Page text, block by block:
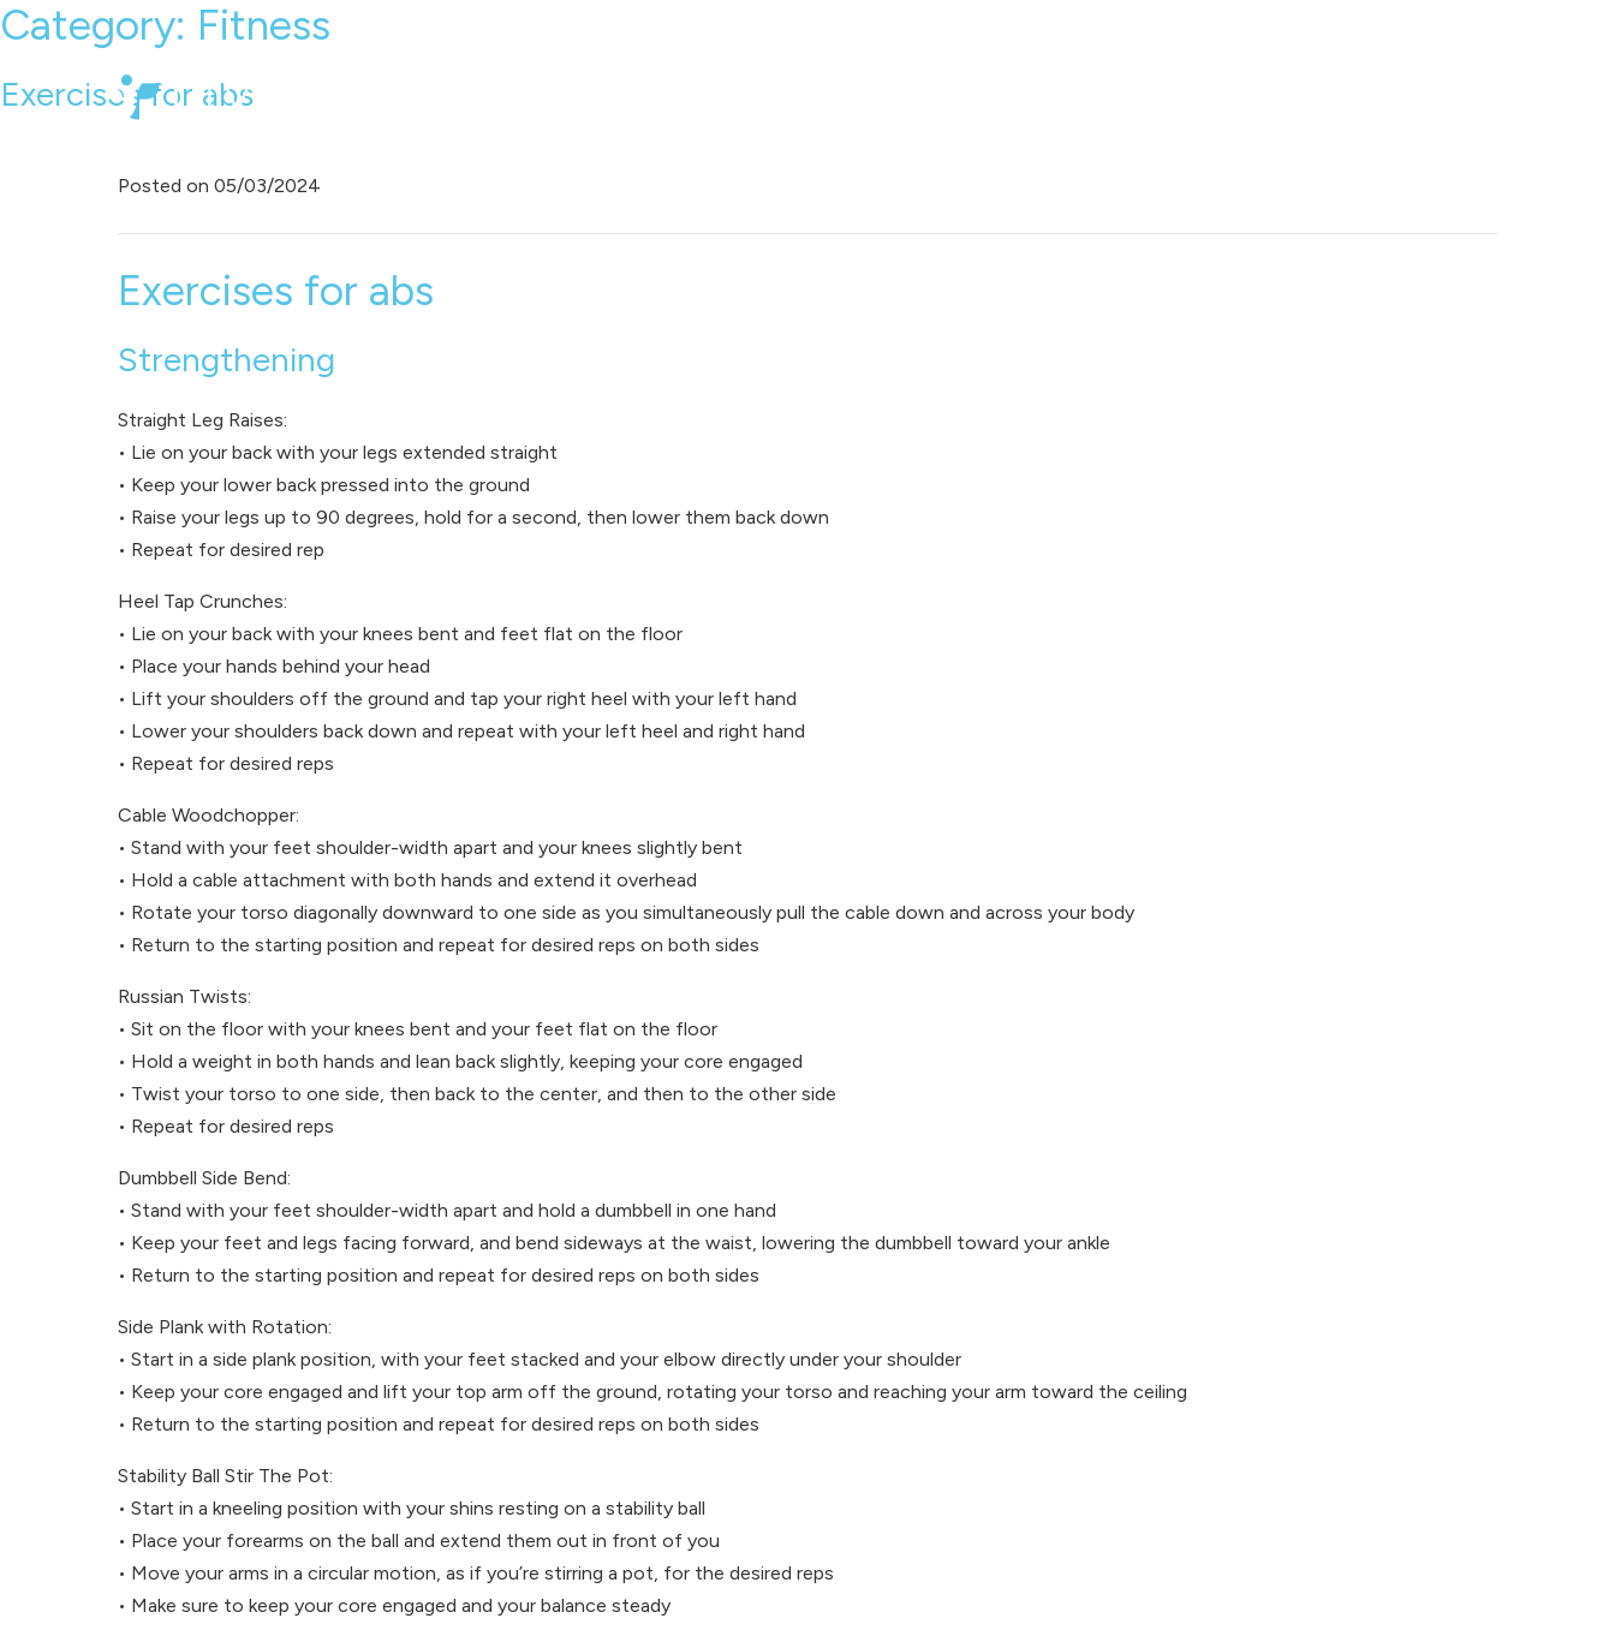
Category: Fitness
Exercises for abs
Posted on 05/03/2024
Exercises for abs
Strengthening
Straight Leg Raises:
• Lie on your back with your legs extended straight
• Keep your lower back pressed into the ground
• Raise your legs up to 90 degrees, hold for a second, then lower them back down
• Repeat for desired rep
Heel Tap Crunches:
• Lie on your back with your knees bent and feet flat on the floor
• Place your hands behind your head
• Lift your shoulders off the ground and tap your right heel with your left hand
• Lower your shoulders back down and repeat with your left heel and right hand
• Repeat for desired reps
Cable Woodchopper:
• Stand with your feet shoulder-width apart and your knees slightly bent
• Hold a cable attachment with both hands and extend it overhead
• Rotate your torso diagonally downward to one side as you simultaneously pull the cable down and across your body
• Return to the starting position and repeat for desired reps on both sides
Russian Twists:
• Sit on the floor with your knees bent and your feet flat on the floor
• Hold a weight in both hands and lean back slightly, keeping your core engaged
• Twist your torso to one side, then back to the center, and then to the other side
• Repeat for desired reps
Dumbbell Side Bend:
• Stand with your feet shoulder-width apart and hold a dumbbell in one hand
• Keep your feet and legs facing forward, and bend sideways at the waist, lowering the dumbbell toward your ankle
• Return to the starting position and repeat for desired reps on both sides
Side Plank with Rotation:
• Start in a side plank position, with your feet stacked and your elbow directly under your shoulder
• Keep your core engaged and lift your top arm off the ground, rotating your torso and reaching your arm toward the ceiling
• Return to the starting position and repeat for desired reps on both sides
Stability Ball Stir The Pot:
• Start in a kneeling position with your shins resting on a stability ball
• Place your forearms on the ball and extend them out in front of you
• Move your arms in a circular motion, as if you’re stirring a pot, for the desired reps
• Make sure to keep your core engaged and your balance steady